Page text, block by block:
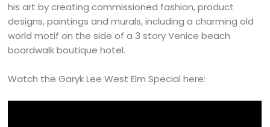
his art by creating commissioned fashion, product
designs, paintings and murals, including a charming old
world motif on the side of a 3 story Venice beach
boardwalk boutique hotel.
Watch the Garyk Lee West Elm Special here: